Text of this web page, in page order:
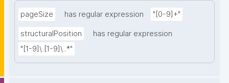
pageSize has regular expression "[0-9]+"
structuralPosition
has regular expression
"[1-9]\.[1-9]\..*"